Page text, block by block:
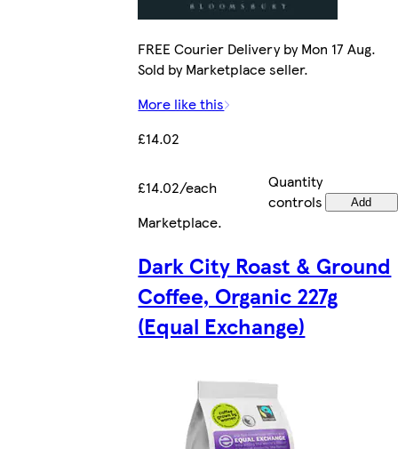
FREE Courier Delivery by Mon 17 Aug.
Sold by Marketplace seller.
More like this
£14.02
£14.02/each
Quantity
controls
Add
Marketplace.
Dark City Roast & Ground
Coffee, Organic 227g
(Equal Exchange)